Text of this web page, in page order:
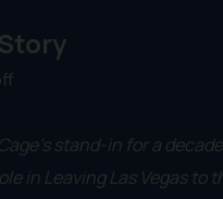
stand-in for a
in Leaving Las Vegas to